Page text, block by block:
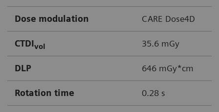
Dose modulation CARE Dose4D
CTDIvol 35.6 mGy
DLP 646 mGy*cm
Rotation time 0.28 s